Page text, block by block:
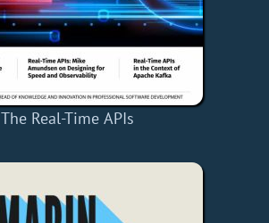
The Real-Time APIs